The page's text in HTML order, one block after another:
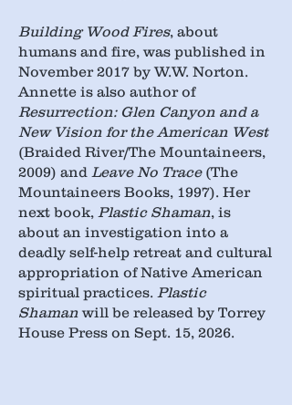
Building Wood Fires, about
humans and fire, was published in
November 2017 by W.W. Norton.
Annette is also author of
Resurrection: Glen Canyon and a
New Vision for the American West
(Braided River/The Mountaineers,
2009) and Leave No Trace(The
Mountaineers Books, 1997). Her
next book, Plastic Shaman, is
about an investigation into a
deadly self-help retreat and cultural
appropriation of Native American
spiritual practices. Plastic
Shaman will be released by Torrey
House Press on Sept. 15, 2026.